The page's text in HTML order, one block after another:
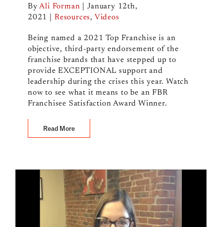
ByAli Forman
January 12th,
2021
Resources, Videos
Being named a 2021 Top Franchise is an
objective, third-party endorsement of the
franchise brands that have stepped up to
provide EXCEPTIONAL support and
leadership during the crises this year. Watch
now to see what it means to be an FBR
Franchisee Satisfaction Award Winner.
Read More